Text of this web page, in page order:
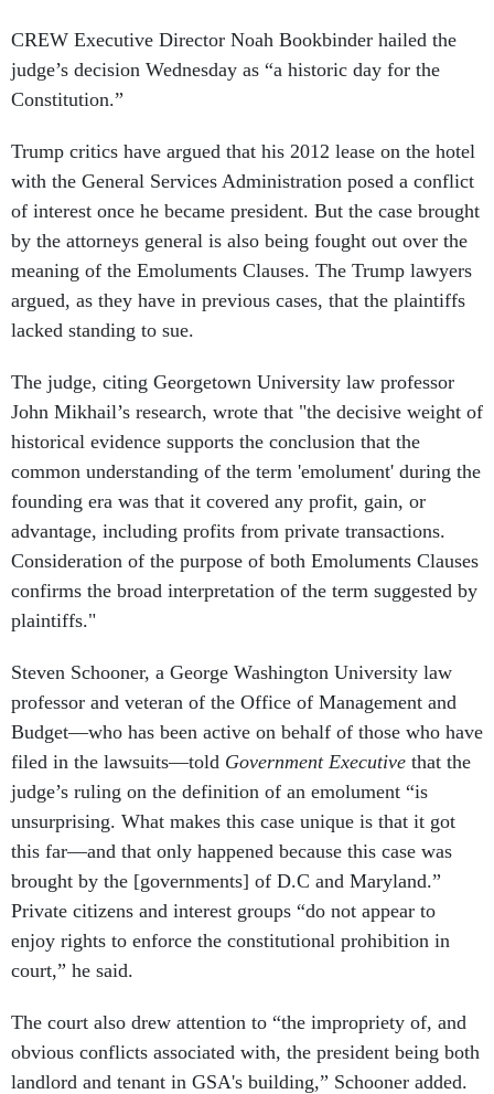
CREW Executive Director Noah Bookbinder hailed the
judge’s decision Wednesday as “a historic day for the
Constitution.”
Trump critics have argued that his 2012 lease on the hotel
with the General Services Administration posed a conflict
of interest once he became president. But the case brought
by the attorneys general is also being fought out over the
meaning of the Emoluments Clauses. The Trump lawyers
argued, as they have in previous cases, that the plaintiffs
lacked standing to sue.
The judge, citing Georgetown University law professor
John Mikhail’s research, wrote that "the decisive weight of
historical evidence supports the conclusion that the
common understanding of the term 'emolument' during the
founding era was that it covered any profit, gain, or
advantage, including profits from private transactions.
Consideration of the purpose of both Emoluments Clauses
confirms the broad interpretation of the term suggested by
plaintiffs."
Steven Schooner, a George Washington University law
professor and veteran of the Office of Management and
Budget—who has been active on behalf of those who have
filed in the lawsuits—told Government Executive that the
judge’s ruling on the definition of an emolument “is
unsurprising. What makes this case unique is that it got
this far—and that only happened because this case was
brought by the [governments] of D.C and Maryland.”
Private citizens and interest groups “do not appear to
enjoy rights to enforce the constitutional prohibition in
court,” he said.
The court also drew attention to “the impropriety of, and
obvious conflicts associated with, the president being both
landlord and tenant in GSA's building,” Schooner added.